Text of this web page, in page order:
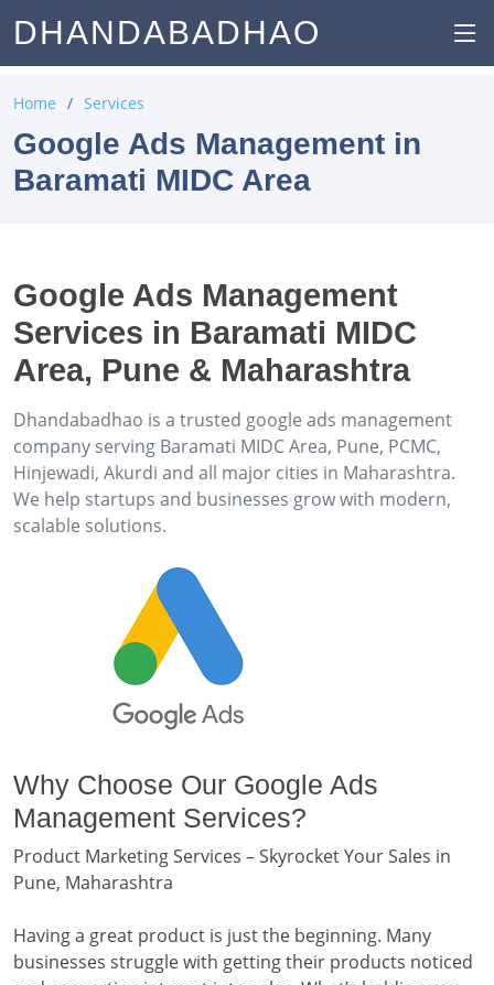
DHANDABADHAO
Home Services
Google Ads Management in
Baramati MIDC Area
Google Ads Management
Services in Baramati MIDC
Area, Pune & Maharashtra
Dhandabadhao is a trusted google ads management
company serving Baramati MIDC Area, Pune, PCMC,
Hinjewadi, Akurdi and all major cities in Maharashtra.
We help startups and businesses grow with modern,
scalable solutions.
Why Choose Our Google Ads
Management Services?
Product Marketing Services – Skyrocket Your Sales in
Pune, Maharashtra
Having a great product is just the beginning. Many
businesses struggle with getting their products noticed